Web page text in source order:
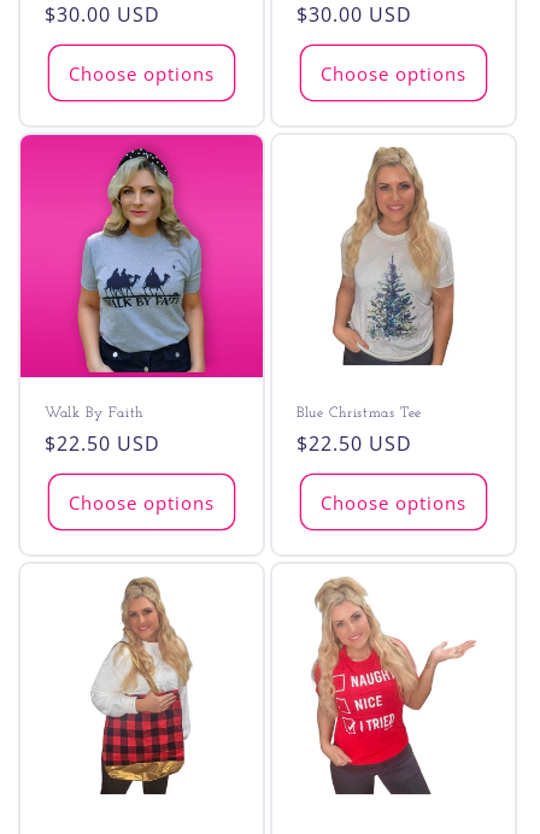
Regular
price
$30.00 USD
Choose options
Regular
price
$30.00 USD
Choose options
Walk By Faith
Regular
price
$22.50 USD
Choose options
Blue Christmas Tee
Regular
price
$22.50 USD
Choose options